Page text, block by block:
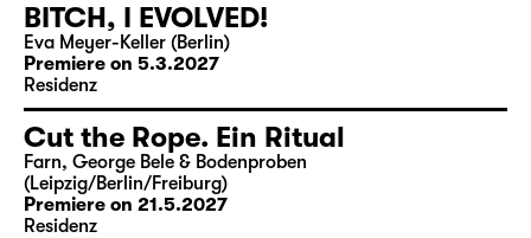
BITCH, I EVOLVED!
Eva Meyer-Keller (Berlin)
Premiere on 5.3.2027
Residenz
Cut the Rope. Ein Ritual
Farn, George Bele & Bodenproben
(Leipzig/Berlin/Freiburg)
Premiere on 21.5.2027
Residenz